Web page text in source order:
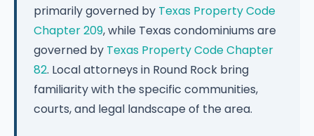
primarily governed by Texas Property Code
Chapter 209, while Texas condominiums are
governed by Texas Property Code Chapter
82. Local attorneys in Round Rock bring
familiarity with the specific communities,
courts, and legal landscape of the area.